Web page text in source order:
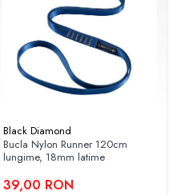
Black Diamond
Bucla Nylon Runner 120cm
lungime, 18mm latime
39,00 RON